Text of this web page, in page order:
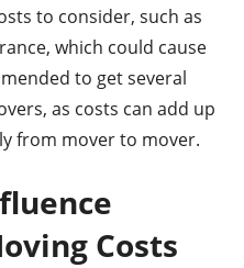
to consider, such as
which could cause
to get several
as costs can add up
from mover to mover.
Costs